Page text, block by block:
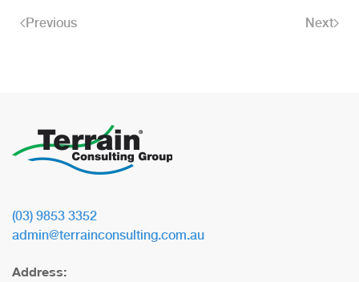
Previous Next
(03) 9853 3352
admin@terrainconsulting.com.au
Address: